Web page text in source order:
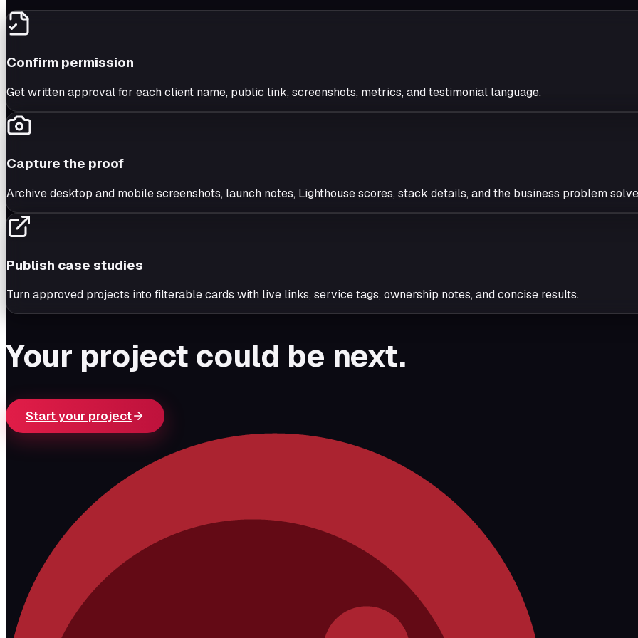
Confirm permission
Get written approval for each client name, public link, screenshots, metrics, and testimonial language.
Capture the proof
Archive desktop and mobile screenshots, launch notes, Lighthouse scores, stack details, and the business problem
Publish case studies
Turn approved projects into filterable cards with live links, service tags, ownership notes, and concise results.
Your project could be next.
Start your project